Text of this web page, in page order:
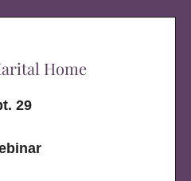
Home
29